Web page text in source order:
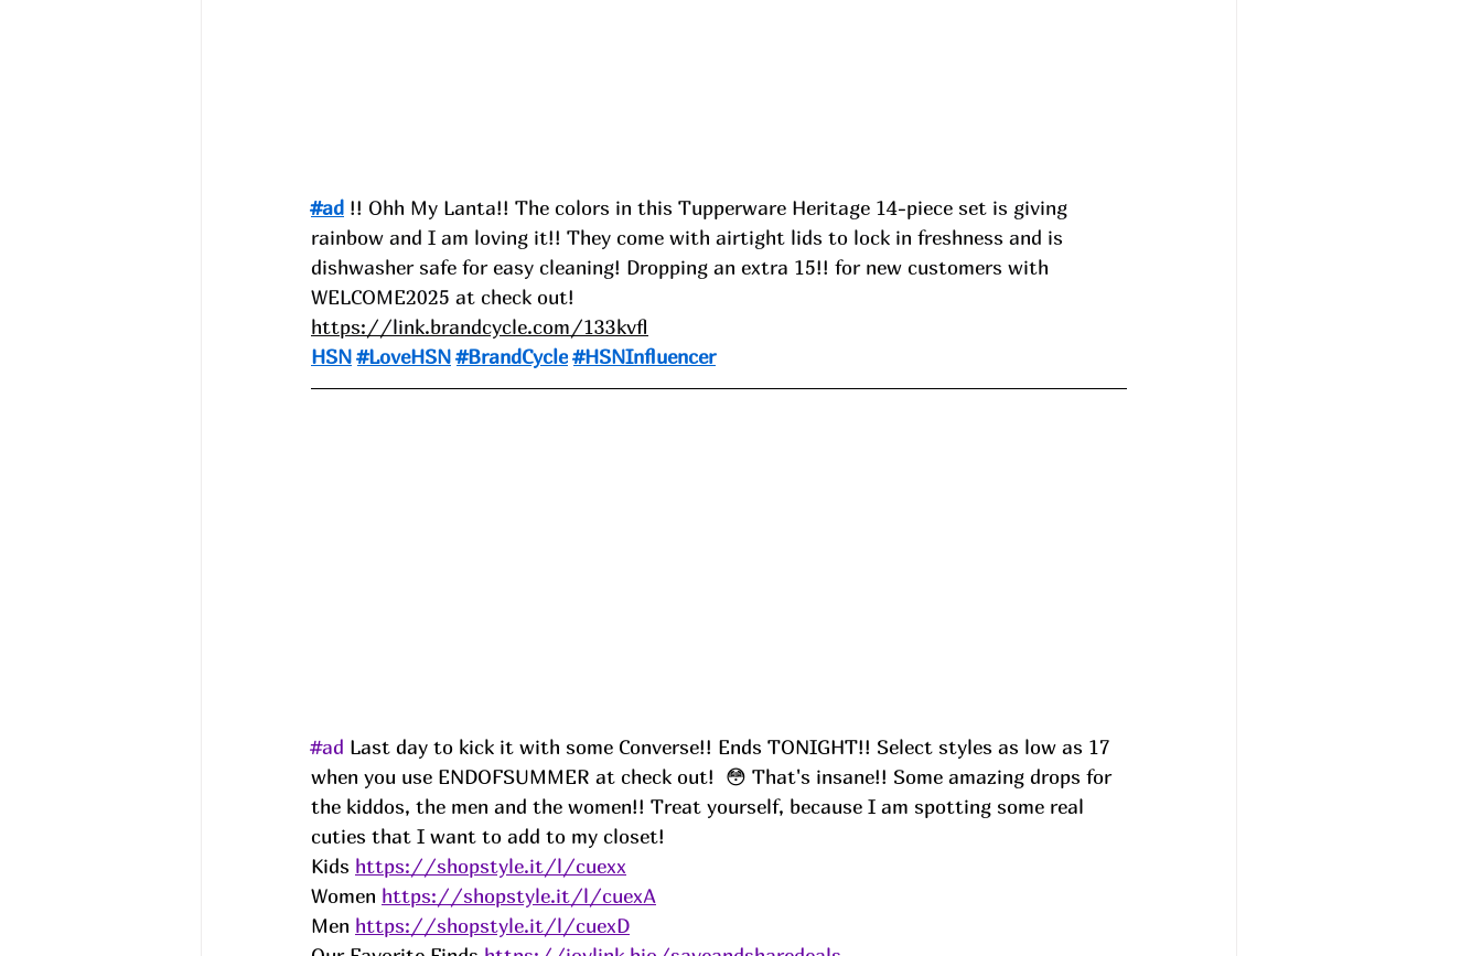
#ad !! Ohh My Lanta!! The colors in this Tupperware Heritage 14-piece set is giving
rainbow and I am loving it!! They come with airtight lids to lock in freshness and is
dishwasher safe for easy cleaning! Dropping an extra 15!! for new customers with
WELCOME2025 at check out!
https://link.brandcycle.com/133kvfl
HSN #LoveHSN #BrandCycle #HSNInfluencer
#ad Last day to kick it with some Converse!! Ends TONIGHT!! Select styles as low as 17
when you use ENDOFSUMMER at check out!
😳 That's insane!! Some amazing drops for
the kiddos, the men and the women!! Treat yourself, because I am spotting some real
cuties that I want to add to my closet!
Kids https://shopstyle.it/l/cuexx
Women https://shopstyle.it/l/cuexA
Men https://shopstyle.it/l/cuexD